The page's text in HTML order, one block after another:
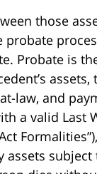
those
Probate is
law, and
a valid Last